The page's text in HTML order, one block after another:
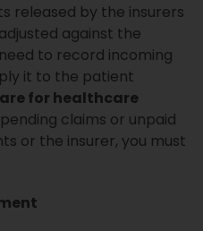
released by the insurers
against the
to record incoming
it to the patient
for healthcare
claims or unpaid
or the insurer, you must